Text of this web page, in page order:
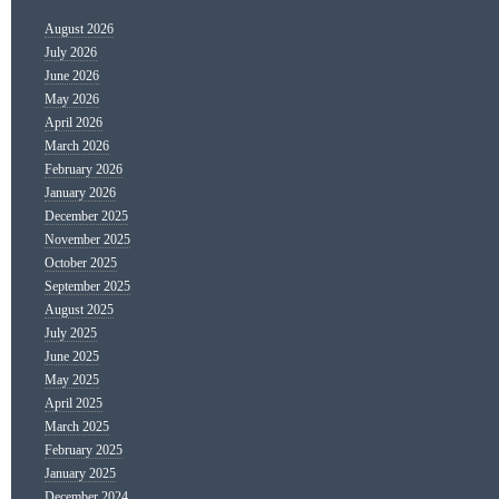
August 2026
July 2026
June 2026
May 2026
April 2026
March 2026
February 2026
January 2026
December 2025
November 2025
October 2025
September 2025
August 2025
July 2025
June 2025
May 2025
April 2025
March 2025
February 2025
January 2025